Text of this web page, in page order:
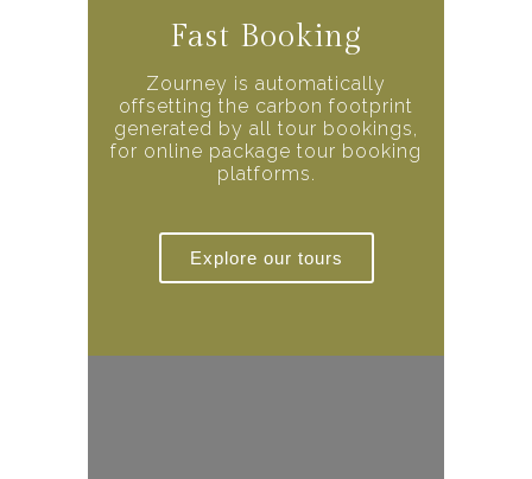
Fast Booking
Zourney is automatically
offsetting the carbon footprint
generated by all tour bookings,
for online package tour booking
platforms.
Explore our tours